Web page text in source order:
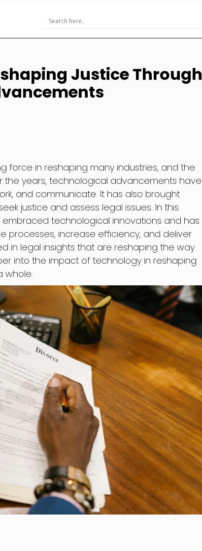
Justice Through
force in reshaping many industries, and the
the years, technological advancements have
and communicate. It has also brought
justice and assess legal issues. In this
technological innovations and has
processes, increase efficiency, and deliver
in legal insights that are reshaping the way
into the impact of technology in reshaping
whole.